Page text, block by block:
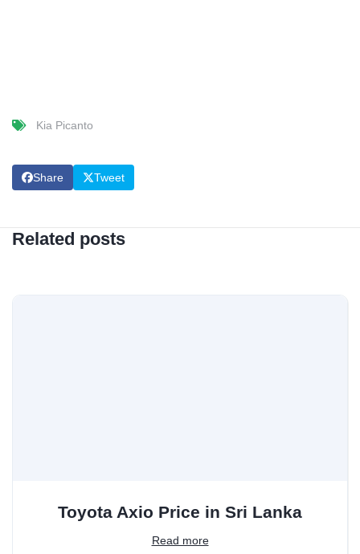
Kia Picanto
Share Tweet
Related posts
Toyota Axio Price in Sri Lanka
Read more